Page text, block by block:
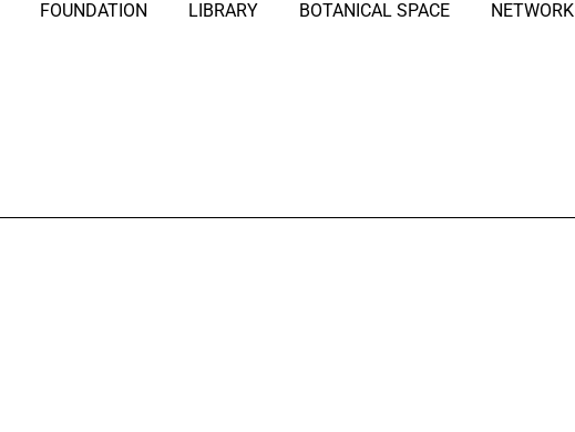
FOUNDATION LIBRARY BOTANICAL SPACE NETWORK